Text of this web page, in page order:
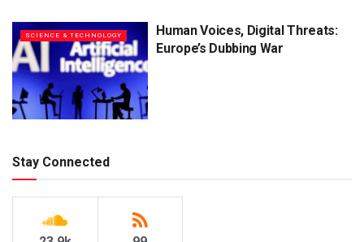
SCIENCE & TECHNOLOGY
Human Voices, Digital Threats:
Europe’s Dubbing War
Stay Connected